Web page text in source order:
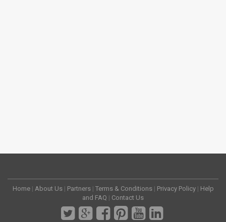
Home | About Us | Partners | Terms & Conditions | Privacy Policy | Help
and FAQ | Contact Us